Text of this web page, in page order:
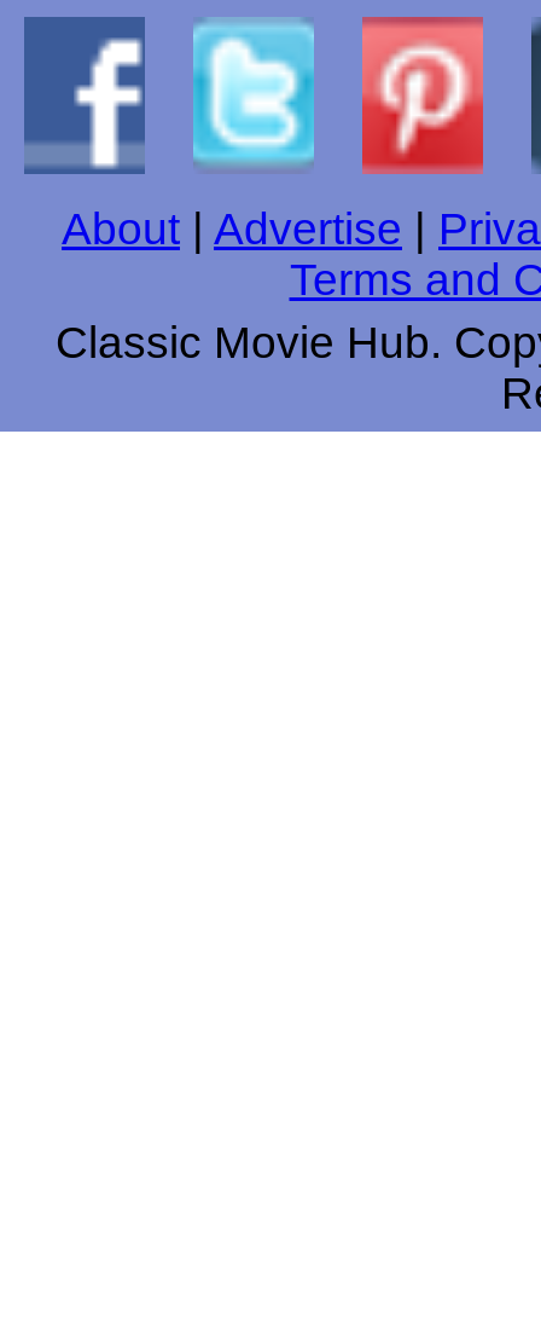
About Advertise
Terms and
Classic Movie Hub.